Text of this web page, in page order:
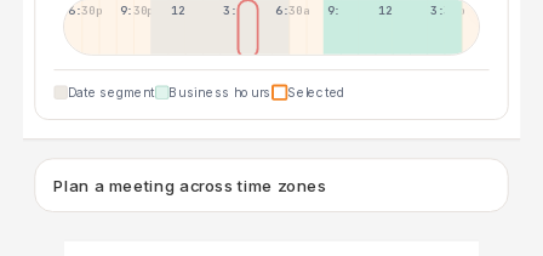
6:30p 9:30p 12:30p 3:30a 6:30a 9:30a 12:30p 3:30p
Date segment Business hours Selected
Plan a meeting across time zones